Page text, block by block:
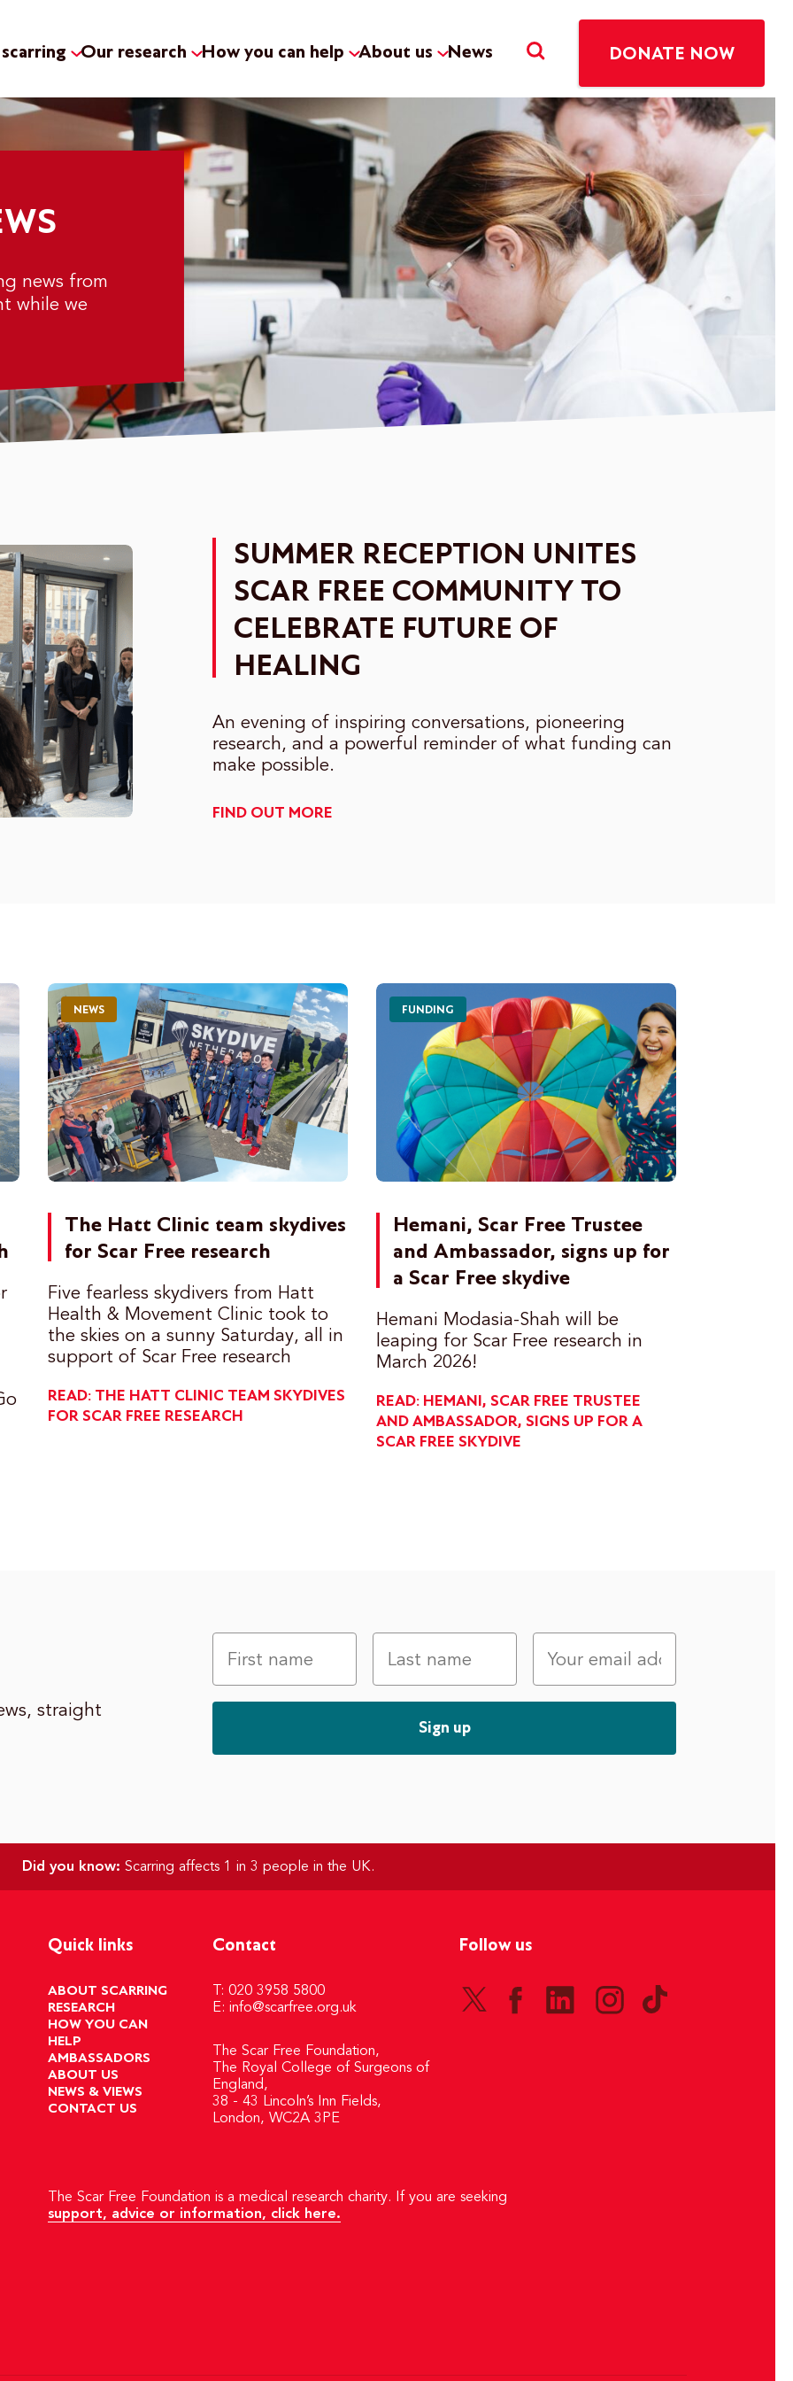
Our research How you can help About us News DONATE NOW
news from
while we
SUMMER RECEPTION UNITES
SCAR FREE COMMUNITY TO
CELEBRATE FUTURE OF
HEALING
An evening of inspiring conversations, pioneering
research, and a powerful reminder of what funding can
make possible.
FIND OUT MORE
NEWS
The Hatt Clinic team skydives
for Scar Free research
Five fearless skydivers from Hatt
Health & Movement Clinic took to
the skies on a sunny Saturday, all in
support of Scar Free research
READ: THE HATT CLINIC TEAM SKYDIVES
FOR SCAR FREE RESEARCH
FUNDING
Hemani, Scar Free Trustee
and Ambassador, signs up for
a Scar Free skydive
Hemani Modasia-Shah will be
leaping for Scar Free research in
March 2026!
READ: HEMANI, SCAR FREE TRUSTEE
AND AMBASSADOR, SIGNS UP FOR A
SCAR FREE SKYDIVE
straight
Did you know: Scarring affects 1 in 3 people in the UK.
Quick links
ABOUT SCARRING
RESEARCH
HOW YOU CAN
HELP
AMBASSADORS
ABOUT US
NEWS & VIEWS
CONTACT US
The Scar Free Foundation is a medical research charity. If you are seeking
support, advice or information, click here.
Contact
T: 020 3958 5800
E: info@scarfree.org.uk
The Scar Free Foundation,
The Royal College of Surgeons of
England,
38 - 43 Lincoln’s Inn Fields,
London, WC2A 3PE
Follow us